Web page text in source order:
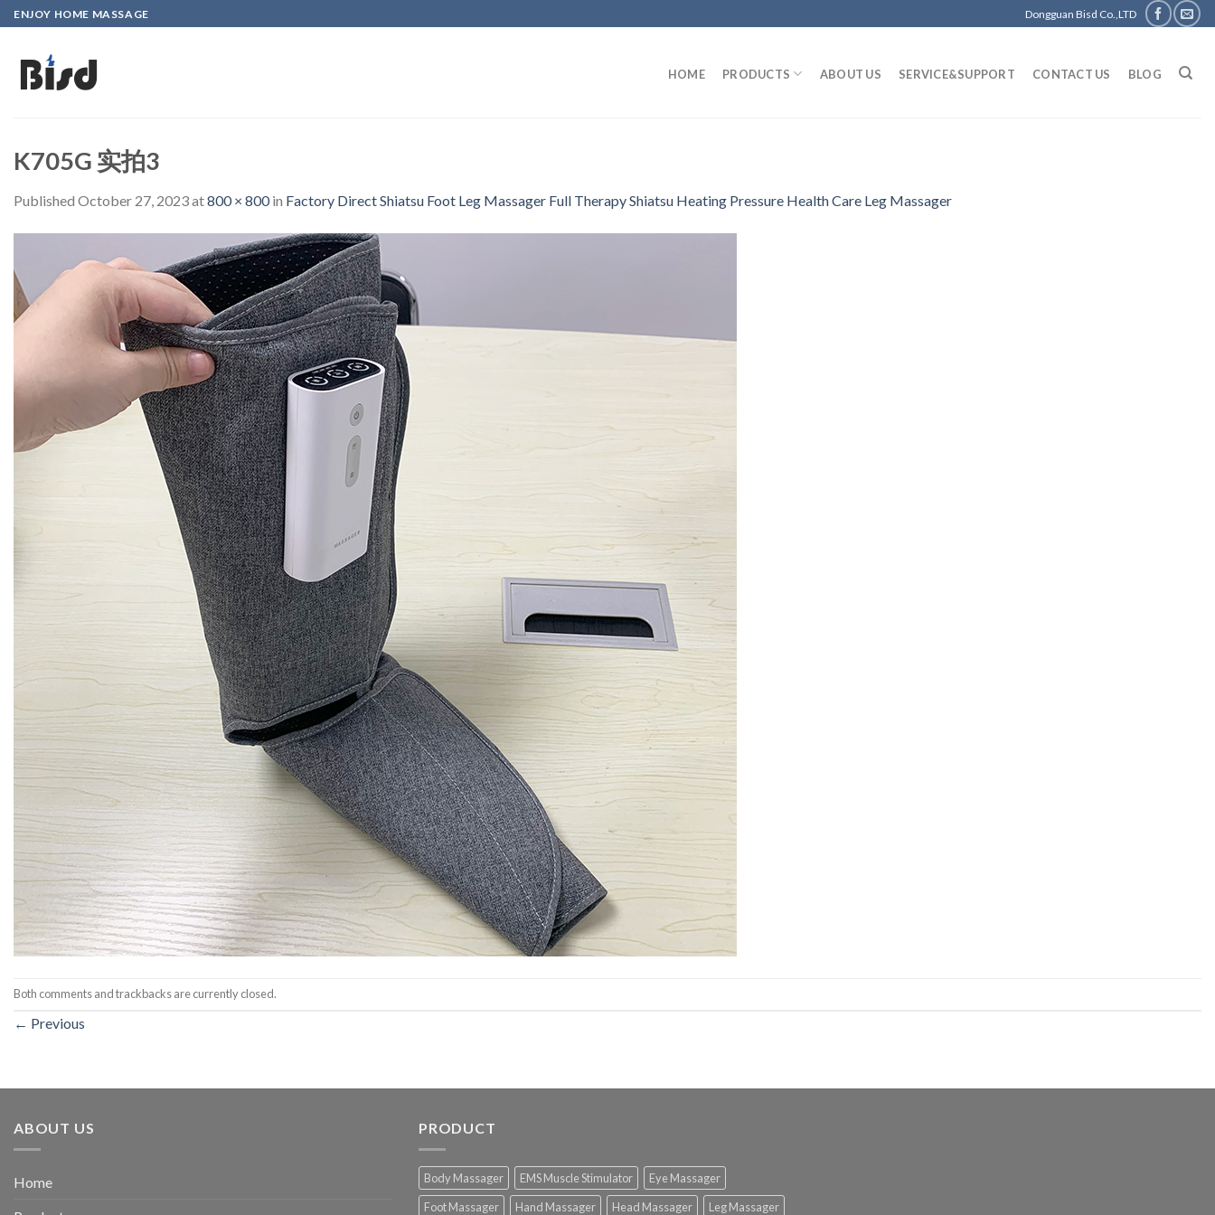
Skip
to
content
ENJOY HOME MASSAGE Dongguan Bisd Co.,LTD
HOME PRODUCTS ABOUT US SERVICE&SUPPORT CONTACT US BLOG
K705G 实拍3
Published October 27, 2023at800 × 800in Factory Direct Shiatsu Foot Leg Massager Full Therapy Shiatsu Heating Pressure Health Care Leg Massager
Both comments and trackbacks are currently closed.
← Previous
ABOUT US
Home
PRODUCT
Body Massager EMS Muscle Stimulator
Eye Massager
Foot Massager
Hand Massager Head Massager Leg Massager